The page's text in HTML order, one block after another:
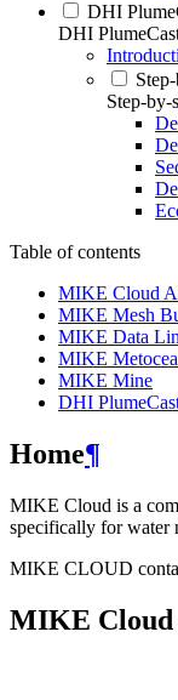
DHI
DHI
Step-by-
Table of contents
MIKE Cloud
MIKE Mesh
MIKE Data
MIKE
MIKE Mine
DHI
Home¶
MIKE Cloud is a
specifically for water
MIKE CLOUD
MIKE Cloud